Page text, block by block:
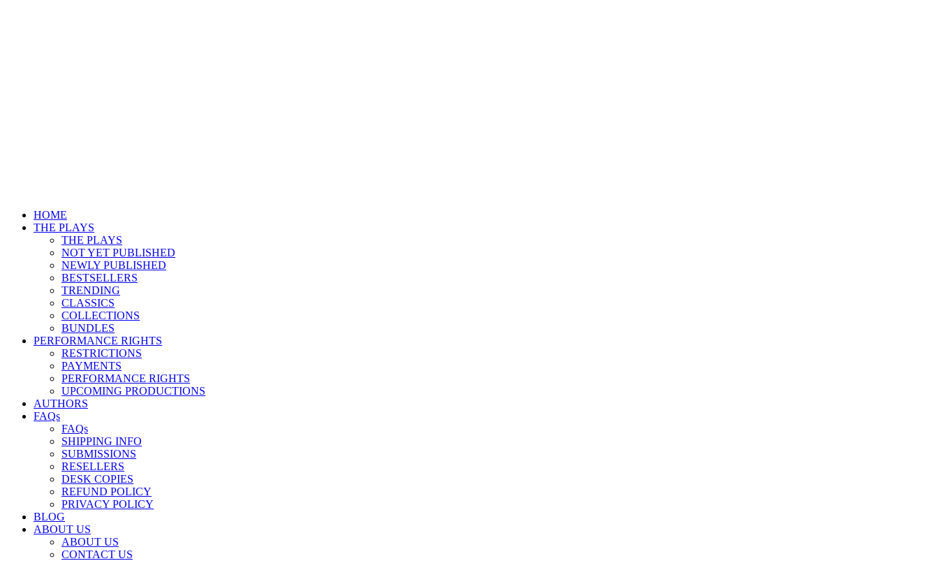
HOME
THE PLAYS
THE PLAYS
NOT YET PUBLISHED
NEWLY PUBLISHED
BESTSELLERS
TRENDING
CLASSICS
COLLECTIONS
BUNDLES
PERFORMANCE RIGHTS
RESTRICTIONS
PAYMENTS
PERFORMANCE RIGHTS
UPCOMING PRODUCTIONS
AUTHORS
FAQs
FAQs
SHIPPING INFO
SUBMISSIONS
RESELLERS
DESK COPIES
REFUND POLICY
PRIVACY POLICY
BLOG
ABOUT US
ABOUT US
CONTACT US